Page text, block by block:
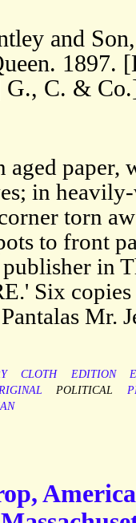
and
1897.
G., C. &
paper,
in
torn
to front
in
Six
Mr.
CLOTH EDITION
POLITICAL